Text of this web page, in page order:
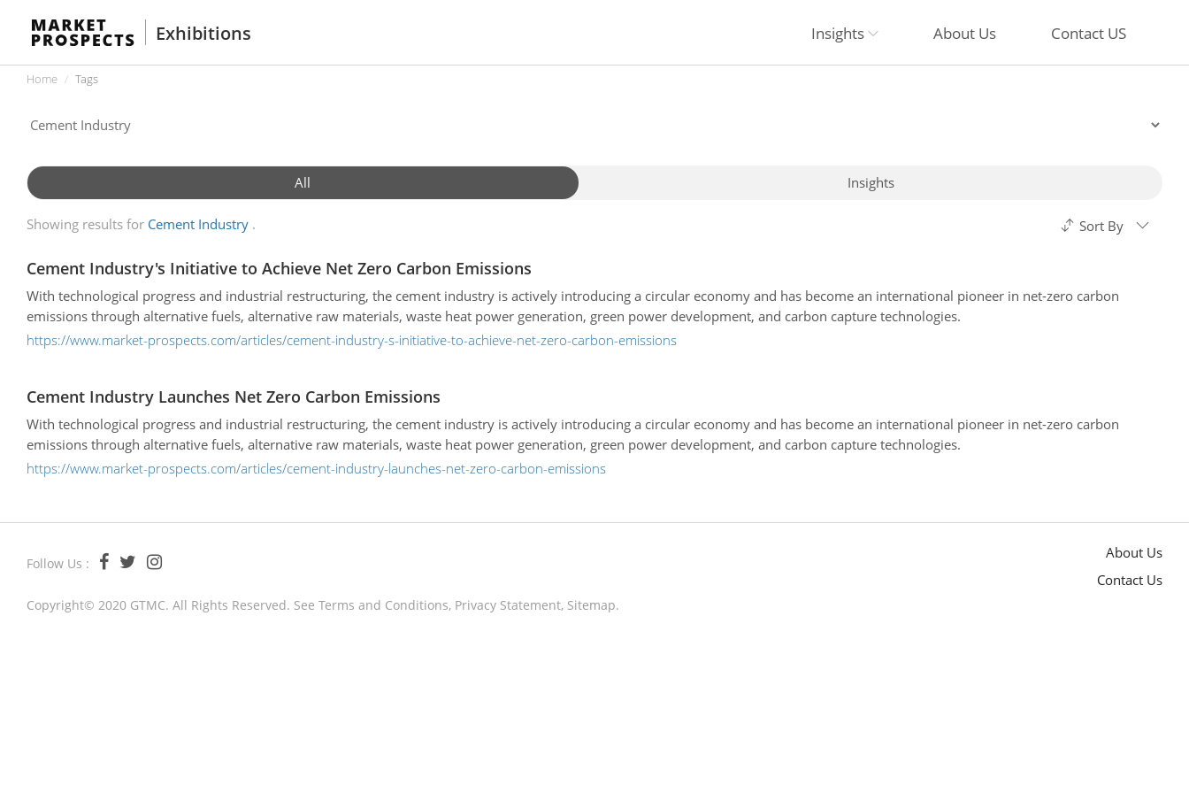
Exhibitions Insights About Us Contact US
Home Tags
All Insights
Showing results for Cement Industry Sort By
Cement Industry's Initiative to Achieve Net Zero Carbon Emissions
With technological progress and industrial restructuring, the cement industry is actively introducing a circular economy and has become an international pioneer in net-zero carbon
emissions through alternative fuels, alternative raw materials, waste heat power generation, green power development, and carbon capture technologies.
https://www.market-prospects.com/articles/cement-industry-s-initiative-to-achieve-net-zero-carbon-emissions
Cement Industry Launches Net Zero Carbon Emissions
With technological progress and industrial restructuring, the cement industry is actively introducing a circular economy and has become an international pioneer in net-zero carbon
emissions through alternative fuels, alternative raw materials, waste heat power generation, green power development, and carbon capture technologies.
https://www.market-prospects.com/articles/cement-industry-launches-net-zero-carbon-emissions
About Us
Contact Us
Follow Us :
Copyright© 2020 GTMC. All Rights Reserved. See Terms and Conditions, Privacy Statement, Sitemap.